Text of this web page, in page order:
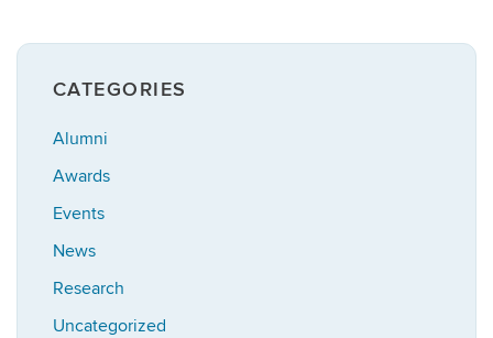
CATEGORIES
Alumni
Awards
Events
News
Research
Uncategorized